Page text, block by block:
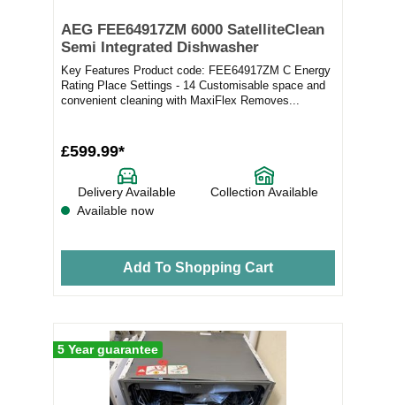
AEG FEE64917ZM 6000 SatelliteClean
Semi Integrated Dishwasher
Key Features Product code: FEE64917ZM C Energy
Rating Place Settings - 14 Customisable space and
convenient cleaning with MaxiFlex Removes...
£599.99*
Delivery Available
Collection Available
Available now
Add To Shopping Cart
5 Year guarantee